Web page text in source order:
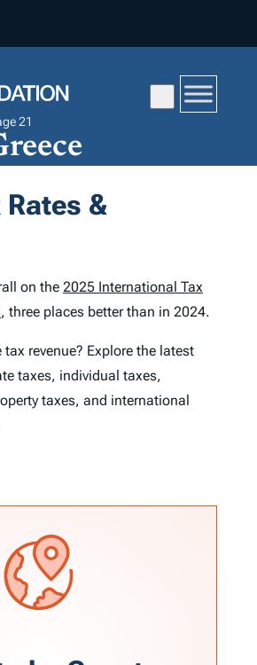
21
Rates &
on the 2025 International Tax
, three places better than in 2024.
tax revenue? Explore the latest
taxes, individual taxes,
taxes, and international